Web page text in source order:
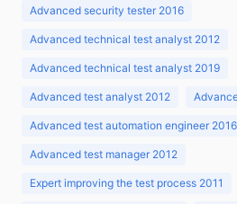
Advanced security tester 2016
Advanced technical test analyst 2012
Advanced technical test analyst 2019
Advanced test analyst 2012
Advanced test automation engineer 2016
Advanced test manager 2012
Expert improving the test process 2011